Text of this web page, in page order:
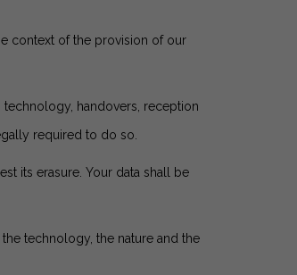
context of the provision of our
handovers, reception
required to do so.
its erasure. Your data shall be
technology, the nature and the